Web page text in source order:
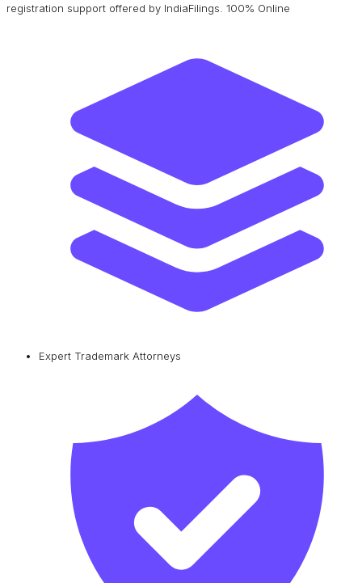
registration support offered by IndiaFilings. 100% Online
Expert Trademark Attorneys